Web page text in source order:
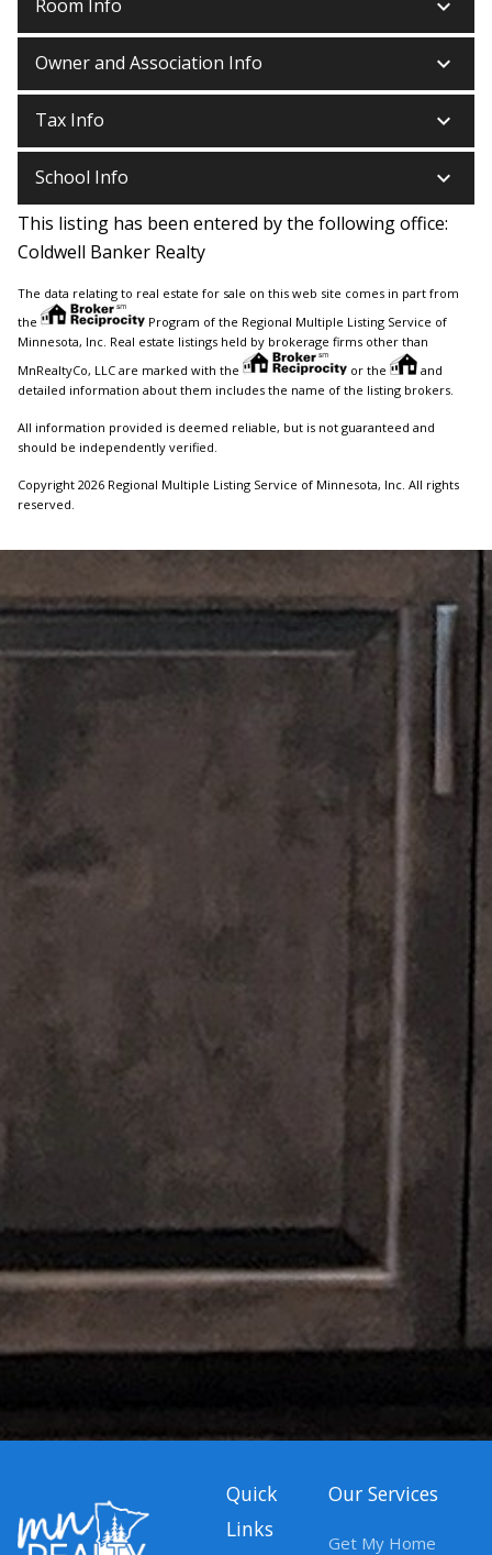
Room Info keyboard_arrow_down
Owner and Association Info keyboard_arrow_down
Tax Info keyboard_arrow_down
School Info keyboard_arrow_down
This listing has been entered by the following office:
Coldwell Banker Realty
The data relating to real estate for sale on this web site comes in part from
the
Program of the Regional Multiple Listing Service of
Minnesota, Inc. Real estate listings held by brokerage firms other than
MnRealtyCo, LLC are marked with the
or the
and
detailed information about them includes the name of the listing brokers.
All information provided is deemed reliable, but is not guaranteed and
should be independently verified.
Copyright 2026 Regional Multiple Listing Service of Minnesota, Inc. All rights
reserved.
Quick
Links
Our Services
Get My Home